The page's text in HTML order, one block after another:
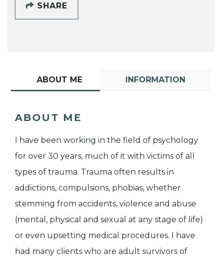
SHARE
ABOUT ME INFORMATION
ABOUT ME
I have been working in the field of psychology
for over 30 years, much of it with victims of all
types of trauma. Trauma often results in
addictions, compulsions, phobias, whether
stemming from accidents, violence and abuse
(mental, physical and sexual at any stage of life)
or even upsetting medical procedures. I have
had many clients who are adult survivors of